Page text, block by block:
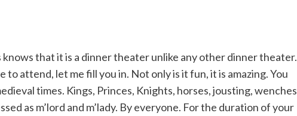
that it is a dinner theater unlike any other dinner theater.
to attend, let me fill you in. Not only is it fun, it is amazing. You
times. Kings, Princes, Knights, horses, jousting, wenches
as m’lord and m’lady. By everyone. For the duration of your